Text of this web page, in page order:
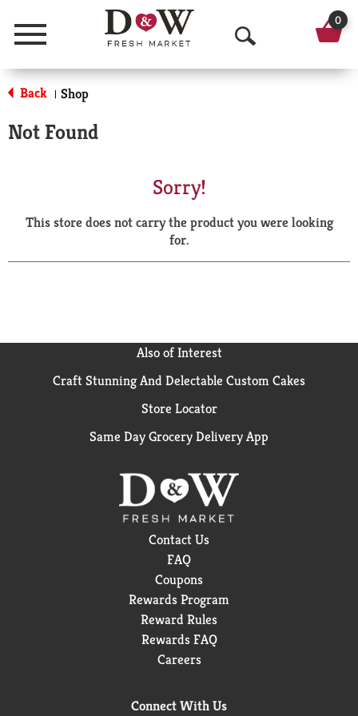
Menu
O
p
a
r
0
Back | Shop
Not Found
Sorry!
This store does not carry the product you were looking
for.
Also of Interest
Craft Stunning And Delectable Custom Cakes
Store Locator
Same Day Grocery Delivery App
Contact Us
FAQ
Coupons
Rewards Program
Reward Rules
Rewards FAQ
Careers
Connect With Us